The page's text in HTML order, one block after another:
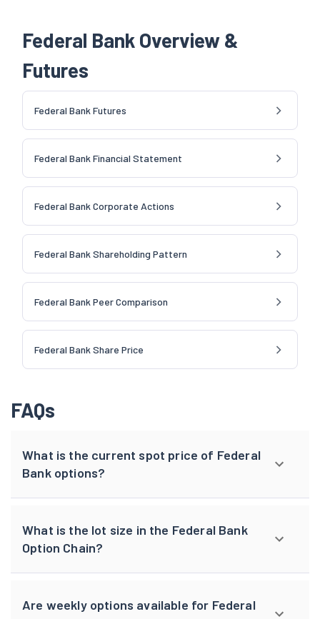
Federal Bank Overview &
Futures
Federal Bank Futures
Federal Bank Financial Statement
Federal Bank Corporate Actions
Federal Bank Shareholding Pattern
Federal Bank Peer Comparison
Federal Bank Share Price
FAQs
What is the current spot price of Federal
Bank options?
What is the lot size in the Federal Bank
Option Chain?
Are weekly options available for Federal